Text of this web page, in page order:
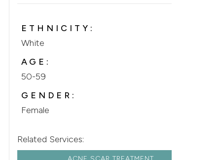
ETHNICITY:
White
AGE:
50-59
GENDER:
Female
Related Services: